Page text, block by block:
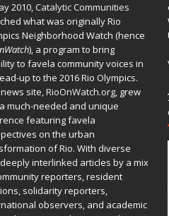
2010,Catalytic Communities
what was originally Rio
Neighborhood Watch (hence
), a program to bring
to favela community voices in
up to the 2016 Rio Olympics.
site,RioOnWatch.org, grew
much-needed and unique
featuring favela
on the urban
of Rio. With diverse
interlinked articles by a mix
reporters, resident
solidarity reporters,
observers, and academic